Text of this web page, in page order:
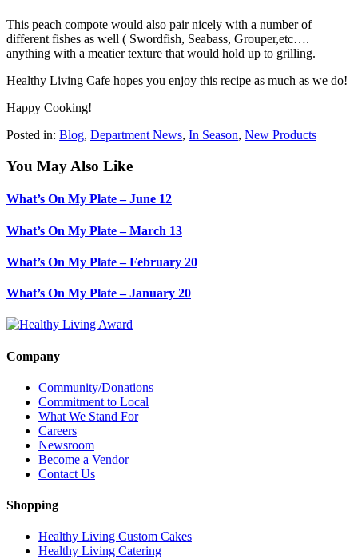
This peach compote would also pair nicely with a number of
different fishes as well ( Swordfish, Seabass, Grouper,etc….
anything with a meatier texture that would hold up to grilling.
Healthy Living Cafe hopes you enjoy this recipe as much as we do!
Happy Cooking!
Posted in: Blog, Department News, In Season, New Products
You May Also Like
What’s On My Plate – June 12
What’s On My Plate – March 13
What’s On My Plate – February 20
What’s On My Plate – January 20
Company
Community/Donations
Commitment to Local
What We Stand For
Careers
Newsroom
Become a Vendor
Contact Us
Shopping
Healthy Living Custom Cakes
Healthy Living Catering